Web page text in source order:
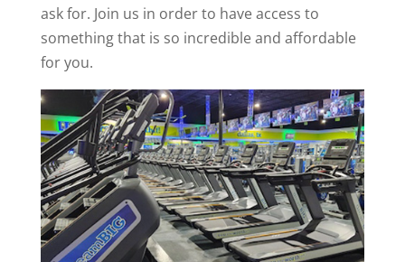
ask for. Join us in order to have access to
something that is so incredible and affordable
for you.